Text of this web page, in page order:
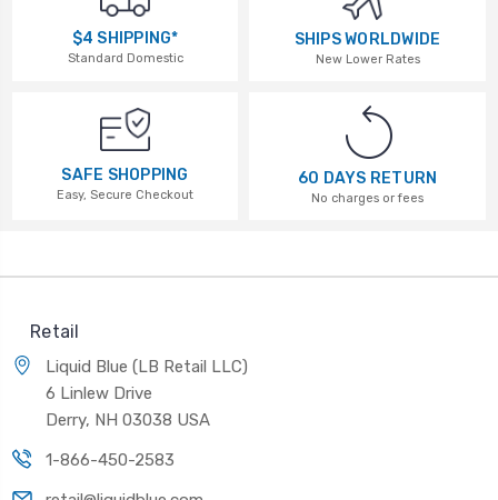
$4 SHIPPING*
Standard Domestic
SHIPS WORLDWIDE
New Lower Rates
SAFE SHOPPING
Easy, Secure Checkout
60 DAYS RETURN
No charges or fees
Retail
Liquid Blue (LB Retail LLC)
6 Linlew Drive
Derry, NH 03038 USA
1-866-450-2583